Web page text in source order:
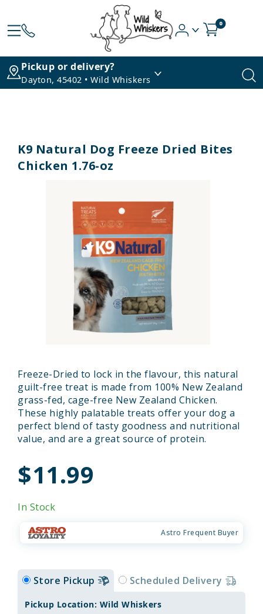
0
Pickup or delivery?
Dayton, 45402 • Wild Whiskers
K9 Natural Dog Freeze Dried Bites
Chicken 1.76-oz
Freeze-Dried to lock in the flavour, this natural
guilt-free treat is made from 100% New Zealand
grass-fed, cage-free New Zealand Chicken.
These highly palatable treats offer your dog a
perfect blend of tasty goodness and nutritional
value, and are a great source of protein.
$11.99
In Stock
Astro Frequent Buyer
Store Pickup Scheduled Delivery
Pickup Location: Wild Whiskers